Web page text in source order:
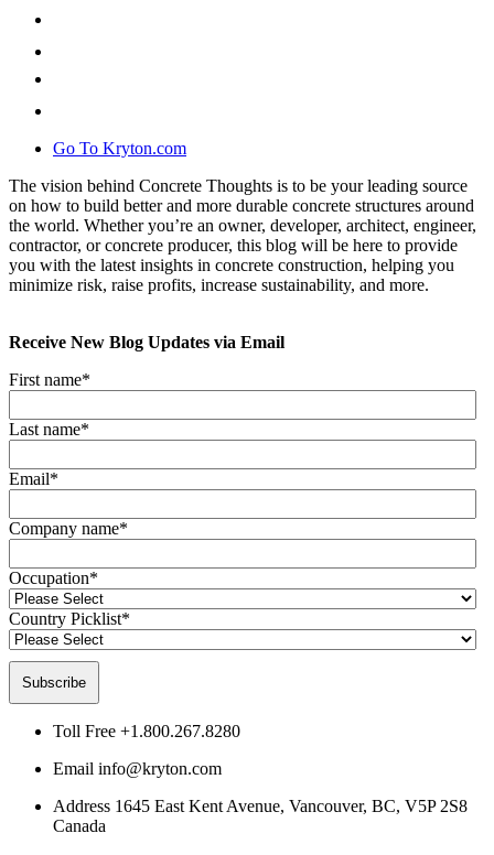
Go To Kryton.com
The vision behind Concrete Thoughts is to be your leading source
on how to build better and more durable concrete structures around
the world. Whether you’re an owner, developer, architect, engineer,
contractor, or concrete producer, this blog will be here to provide
you with the latest insights in concrete construction, helping you
minimize risk, raise profits, increase sustainability, and more.
Receive New Blog Updates via Email
First name*
Last name*
Email*
Company name*
Occupation*
Country Picklist*
Toll Free +1.800.267.8280
Email info@kryton.com
Address 1645 East Kent Avenue, Vancouver, BC, V5P 2S8
Canada